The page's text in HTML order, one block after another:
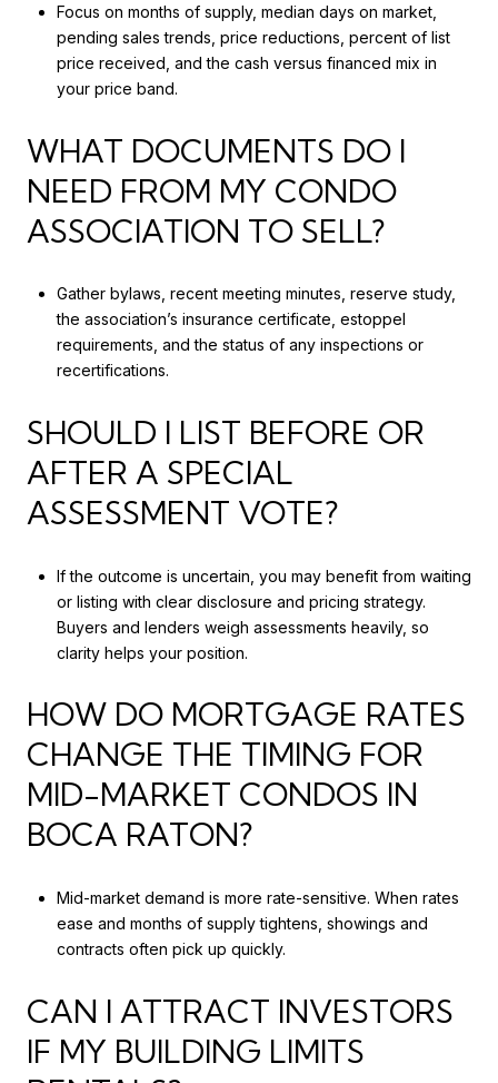
Focus on months of supply, median days on market,
pending sales trends, price reductions, percent of list
price received, and the cash versus financed mix in
your price band.
WHAT DOCUMENTS DO I
NEED FROM MY CONDO
ASSOCIATION TO SELL?
Gather bylaws, recent meeting minutes, reserve study,
the association’s insurance certificate, estoppel
requirements, and the status of any inspections or
recertifications.
SHOULD I LIST BEFORE OR
AFTER A SPECIAL
ASSESSMENT VOTE?
If the outcome is uncertain, you may benefit from waiting
or listing with clear disclosure and pricing strategy.
Buyers and lenders weigh assessments heavily, so
clarity helps your position.
HOW DO MORTGAGE RATES
CHANGE THE TIMING FOR
MID-MARKET CONDOS IN
BOCA RATON?
Mid-market demand is more rate-sensitive. When rates
ease and months of supply tightens, showings and
contracts often pick up quickly.
CAN I ATTRACT INVESTORS
IF MY BUILDING LIMITS